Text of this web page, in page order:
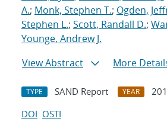
A.; Monk, Stephen T.; Ogden,
Stephen L.; Scott, Randall D.;
Younge, Andrew J.
View Abstract
More
TYPE SAND Report YEAR
DOI OSTI